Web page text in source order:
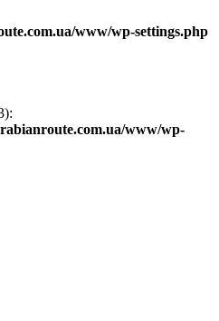
www/wp-settings.php
www/wp-